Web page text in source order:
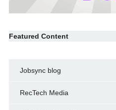
Featured Content
Jobsync blog
RecTech Media